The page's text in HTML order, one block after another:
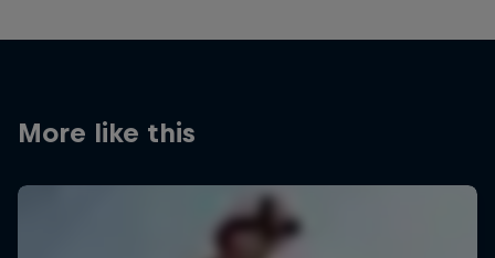
More like this